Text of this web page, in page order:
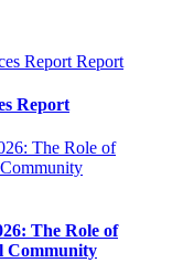
Report
Report
The Role of
Community